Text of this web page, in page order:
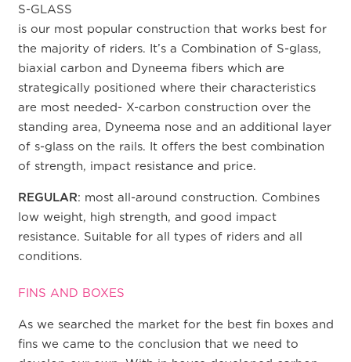
S-GLASS
is our most popular construction that works best for
the majority of riders. It’s a Combination of S-glass,
biaxial carbon and Dyneema fibers which are
strategically positioned where their characteristics
are most needed- X-carbon construction over the
standing area, Dyneema nose and an additional layer
of s-glass on the rails. It offers the best combination
of strength, impact resistance and price.
REGULAR: most all-around construction. Combines
low weight, high strength, and good impact
resistance. Suitable for all types of riders and all
conditions.
FINS AND BOXES
As we searched the market for the best fin boxes and
fins we came to the conclusion that we need to